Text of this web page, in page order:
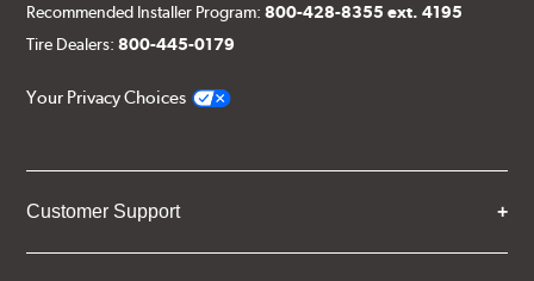
Recommended Installer Program:800-428-8355 ext. 4195
Tire Dealers:800-445-0179
Your Privacy Choices
Customer Support